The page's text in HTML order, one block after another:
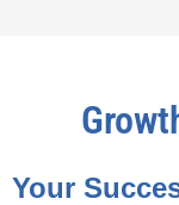
Your